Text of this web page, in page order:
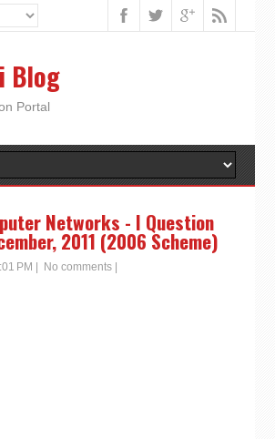
Blog
Portal
Networks - I Question
2011 (2006 Scheme)
PM No comments|